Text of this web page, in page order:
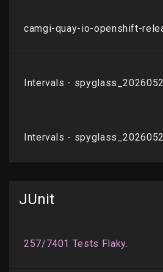
JUnit